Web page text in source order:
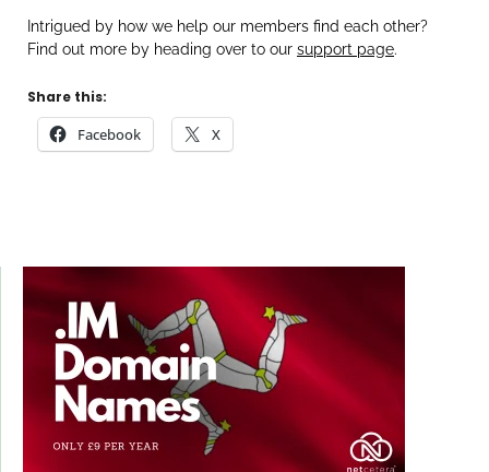
Intrigued by how we help our members find each other?
Find out more by heading over to our support page.
Share this:
Facebook X